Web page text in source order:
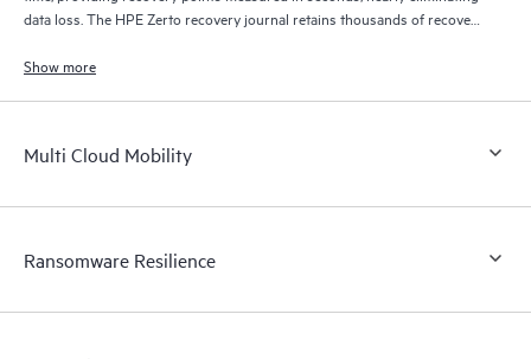
data loss. The HPE Zerto recovery journal retains thousands of recovery
Show more
Multi Cloud Mobility
Ransomware Resilience